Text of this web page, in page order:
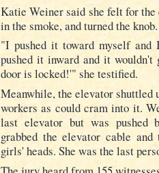
Katie Weiner said she felt for the
in the smoke, and turned the knob.
"I pushed it toward myself
pushed it inward and it
door is locked!'" she testified.
Meanwhile, the elevator shuttled
workers as could cram into it.
last elevator but was pushed
grabbed the elevator cable
girls' heads. She was the last